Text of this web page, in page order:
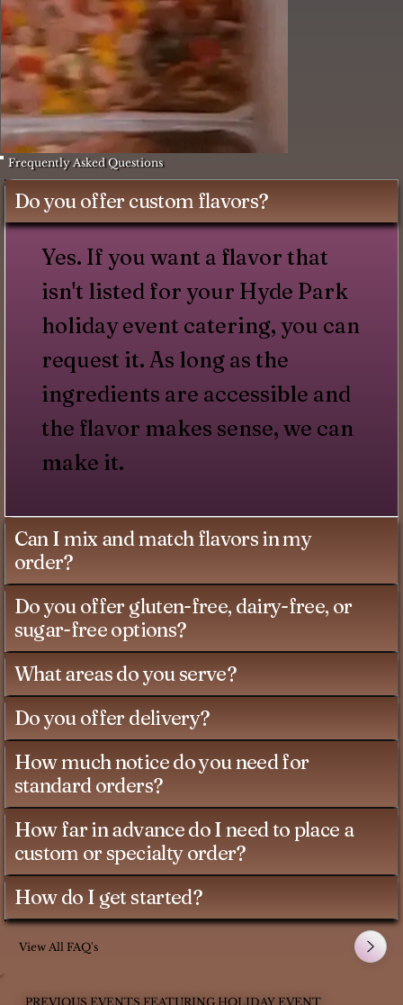
PREVIOUS EVENTS FEATURING HOLIDAY EVENT
Frequently Asked Questions
Do you offer custom flavors?
Yes. If you want a flavor that
isn't listed for your Hyde Park
holiday event catering, you can
request it. As long as the
ingredients are accessible and
the flavor makes sense, we can
make it.
Can I mix and match flavors in my
order?
Do you offer gluten-free, dairy-free, or
sugar-free options?
What areas do you serve?
Do you offer delivery?
How much notice do you need for
standard orders?
How far in advance do I need to place a
custom or specialty order?
How do I get started?
View All FAQ's